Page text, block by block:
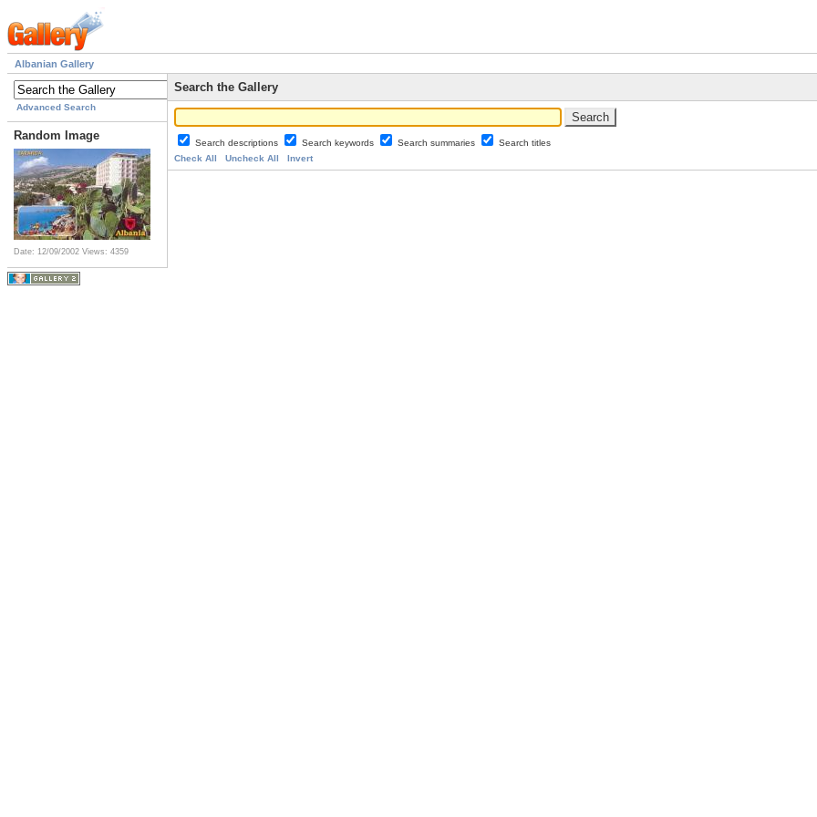
Albanian Gallery
Advanced Search
Random Image
Date: 12/09/2002 Views: 4359
Search the Gallery
Search descriptions Search keywords Search summaries
Search titles
Check All
Uncheck All Invert